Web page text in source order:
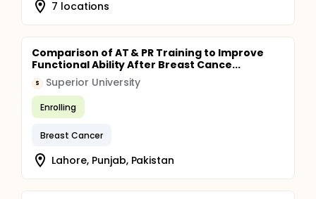
7 locations
Comparison of AT & PR Training to Improve
Functional Ability After Breast Cance...
S Superior University
Enrolling
Breast Cancer
Lahore, Punjab, Pakistan